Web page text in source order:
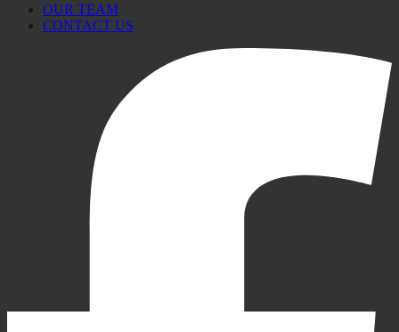
OUR TEAM
CONTACT US